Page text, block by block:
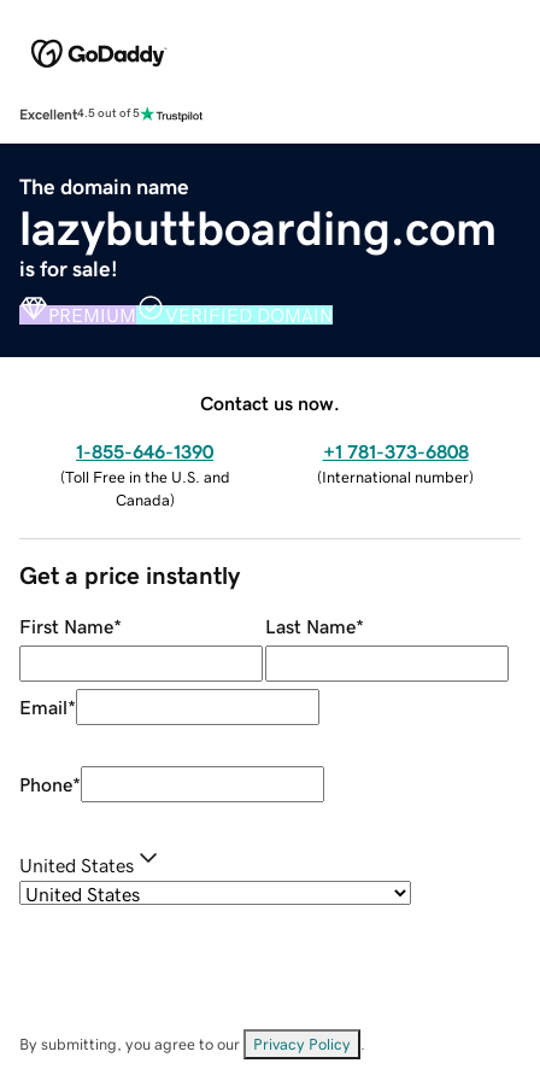
Excellent4.5 out of 5
The domain name
lazybuttboarding.com
is for sale!
PREMIUM VERIFIED DOMAIN
Contact us now.
1-855-646-1390
(Toll Free in the U.S. and
Canada)
+1 781-373-6808
(International number)
Get a price instantly
First Name* Last Name*
Email*
Phone*
United States
By submitting, you agree to our Privacy Policy